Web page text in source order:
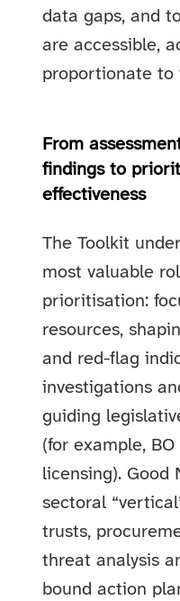
data gaps, and
are accessible,
proportionate to
From
findings to
effectiveness
The Toolkit
most valuable
prioritisation:
resources,
and red-flag
investigations
guiding
(for example,
licensing). Good
sectoral
trusts,
threat analysis
bound action